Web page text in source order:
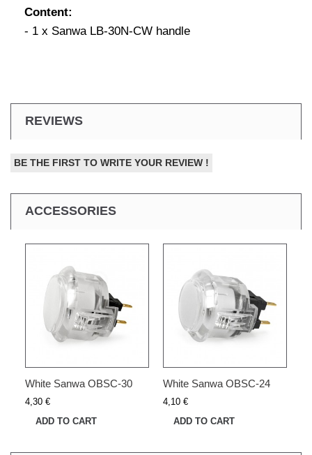
Content:
- 1 x Sanwa LB-30N-CW handle
REVIEWS
BE THE FIRST TO WRITE YOUR REVIEW !
ACCESSORIES
White Sanwa OBSC-30
4,30 €
ADD TO CART
White Sanwa OBSC-24
4,10 €
ADD TO CART